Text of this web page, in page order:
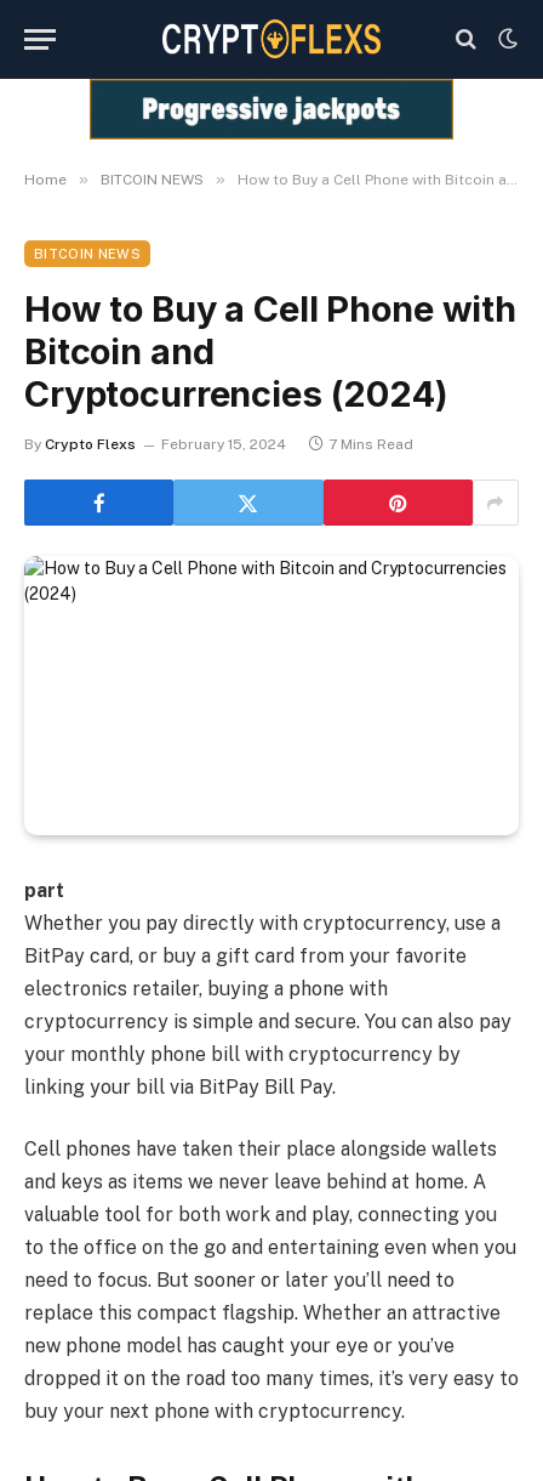
Home » BITCOIN NEWS » How to Buy a Cell Phone with Bitcoin and Cryptocurrencies (2024)
BITCOIN NEWS
How to Buy a Cell Phone with
Bitcoin and
Cryptocurrencies (2024)
By Crypto Flexs February 15, 2024 7 Mins Read
part
Whether you pay directly with cryptocurrency, use a
BitPay card, or buy a gift card from your favorite
electronics retailer, buying a phone with
cryptocurrency is simple and secure. You can also pay
your monthly phone bill with cryptocurrency by
linking your bill via BitPay Bill Pay.
Cell phones have taken their place alongside wallets
and keys as items we never leave behind at home. A
valuable tool for both work and play, connecting you
to the office on the go and entertaining even when you
need to focus. But sooner or later you’ll need to
replace this compact flagship. Whether an attractive
new phone model has caught your eye or you’ve
dropped it on the road too many times, it’s very easy to
buy your next phone with cryptocurrency.